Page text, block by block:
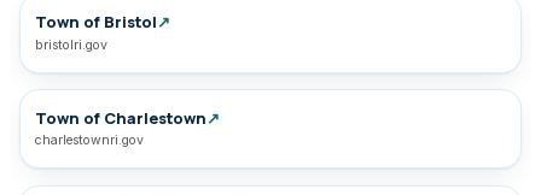
Town of Bristol↗
bristolri.gov
Town of Charlestown↗
charlestownri.gov